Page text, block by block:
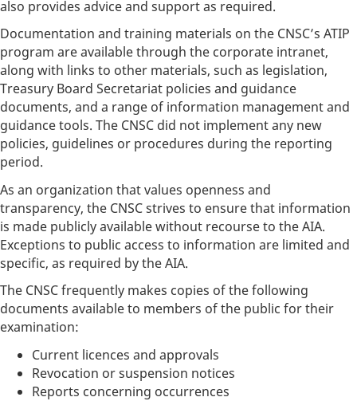
also provides advice and support as required.
Documentation and training materials on the CNSC’s ATIP
program are available through the corporate intranet,
along with links to other materials, such as legislation,
Treasury Board Secretariat policies and guidance
documents, and a range of information management and
guidance tools. The CNSC did not implement any new
policies, guidelines or procedures during the reporting
period.
As an organization that values openness and
transparency, the CNSC strives to ensure that information
is made publicly available without recourse to the AIA.
Exceptions to public access to information are limited and
specific, as required by the AIA.
The CNSC frequently makes copies of the following
documents available to members of the public for their
examination:
Current licences and approvals
Revocation or suspension notices
Reports concerning occurrences